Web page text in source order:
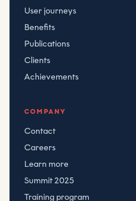
User journeys
Benefits
Publications
Clients
Achievements
COMPANY
Contact
Careers
Learn more
Summit 2025
Training program